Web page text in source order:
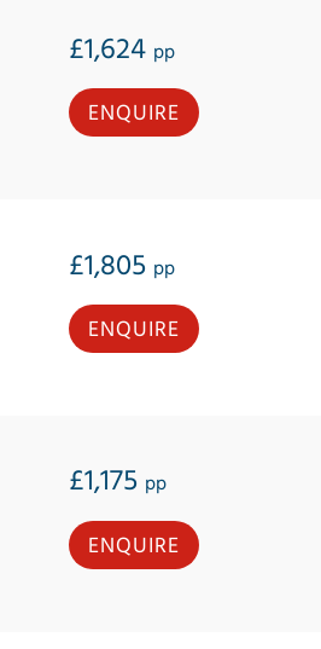
£1,624 pp
ENQUIRE
£1,805 pp
ENQUIRE
£1,175 pp
ENQUIRE